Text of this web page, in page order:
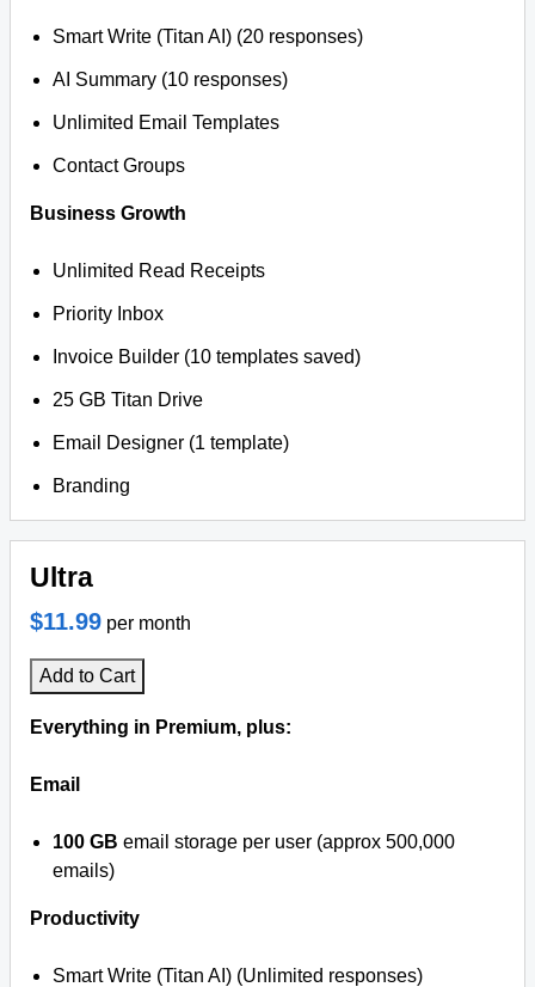
Smart Write (Titan AI) (20 responses)
AI Summary (10 responses)
Unlimited Email Templates
Contact Groups
Business Growth
Unlimited Read Receipts
Priority Inbox
Invoice Builder (10 templates saved)
25 GB Titan Drive
Email Designer (1 template)
Branding
Ultra
$11.99 per month
Add to Cart
Everything in Premium, plus:
Email
100 GB email storage per user (approx 500,000
emails)
Productivity
Smart Write (Titan AI) (Unlimited responses)